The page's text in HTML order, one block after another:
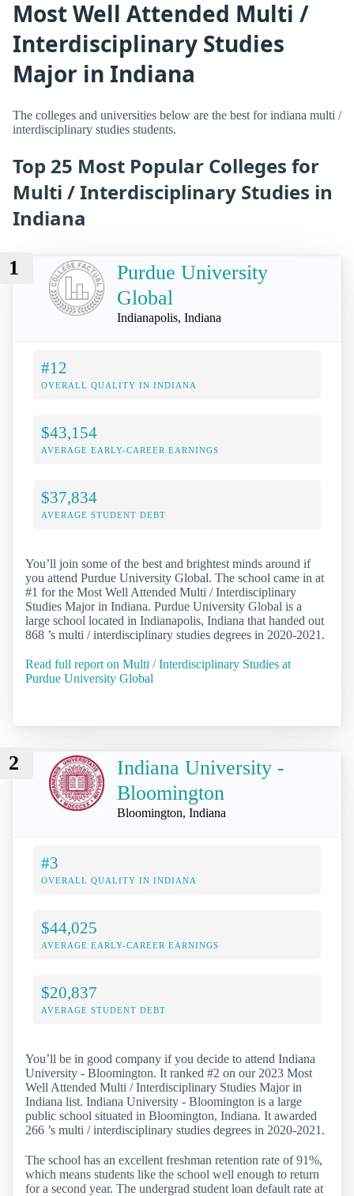
Most Well Attended Multi /
Interdisciplinary Studies
Major in Indiana
The colleges and universities below are the best for indiana multi /
interdisciplinary studies students.
Top 25 Most Popular Colleges for
Multi / Interdisciplinary Studies in
Indiana
1
Purdue University
Global
Indianapolis, Indiana
#12
OVERALL QUALITY IN INDIANA
$43,154
AVERAGE EARLY-CAREER EARNINGS
$37,834
AVERAGE STUDENT DEBT
You’ll join some of the best and brightest minds around if
you attend Purdue University Global. The school came in at
#1 for the Most Well Attended Multi / Interdisciplinary
Studies Major in Indiana. Purdue University Global is a
large school located in Indianapolis, Indiana that handed out
868 ’s multi / interdisciplinary studies degrees in 2020-2021.
Read full report on Multi / Interdisciplinary Studies at
Purdue University Global
2
Indiana University -
Bloomington
Bloomington, Indiana
#3
OVERALL QUALITY IN INDIANA
$44,025
AVERAGE EARLY-CAREER EARNINGS
$20,837
AVERAGE STUDENT DEBT
You’ll be in good company if you decide to attend Indiana
University - Bloomington. It ranked #2 on our 2023 Most
Well Attended Multi / Interdisciplinary Studies Major in
Indiana list. Indiana University - Bloomington is a large
public school situated in Bloomington, Indiana. It awarded
266 ’s multi / interdisciplinary studies degrees in 2020-2021.
The school has an excellent freshman retention rate of 91%,
which means students like the school well enough to return
for a second year. The undergrad student loan default rate at